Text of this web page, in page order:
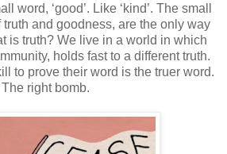
word, ‘good’. Like ‘kind’. The small
and goodness, are the only way
is truth? We live in a world in which
holds fast to a different truth.
to prove their word is the truer word.
right bomb.